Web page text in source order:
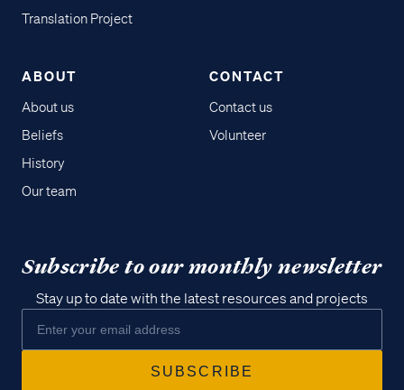
Translation Project
ABOUT
About us
Beliefs
History
Our team
CONTACT
Contact us
Volunteer
Subscribe to our monthly newsletter
Stay up to date with the latest resources and projects